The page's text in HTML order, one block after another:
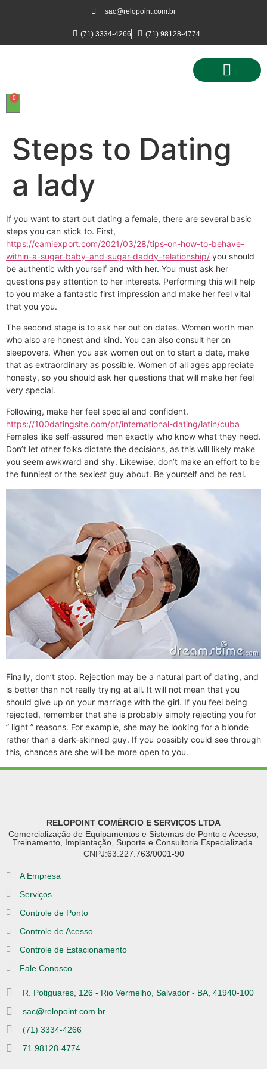
sac@relopoint.com.br
(71) 3334-4266 (71) 98128-4774
0
Steps to Dating
a lady
If you want to start out dating a female, there are several basic
steps you can stick to. First,
https://camiexport.com/2021/03/28/tips-on-how-to-behave-
within-a-sugar-baby-and-sugar-daddy-relationship/ you should
be authentic with yourself and with her. You must ask her
questions pay attention to her interests. Performing this will help
to you make a fantastic first impression and make her feel vital
that you you.
The second stage is to ask her out on dates. Women worth men
who also are honest and kind. You can also consult her on
sleepovers. When you ask women out on to start a date, make
that as extraordinary as possible. Women of all ages appreciate
honesty, so you should ask her questions that will make her feel
very special.
Following, make her feel special and confident.
https://100datingsite.com/pt/international-dating/latin/cuba
Females like self-assured men exactly who know what they need.
Don’t let other folks dictate the decisions, as this will likely make
you seem awkward and shy. Likewise, don’t make an effort to be
the funniest or the sexiest guy about. Be yourself and be real.
Finally, don’t stop. Rejection may be a natural part of dating, and
is better than not really trying at all. It will not mean that you
should give up on your marriage with the girl. If you feel being
rejected, remember that she is probably simply rejecting you for
” light ” reasons. For example, she may be looking for a blonde
rather than a dark-skinned guy. If you possibly could see through
this, chances are she will be more open to you.
RELOPOINT COMÉRCIO E SERVIÇOS LTDA
Comercialização de Equipamentos e Sistemas de Ponto e Acesso,
Treinamento, Implantação, Suporte e Consultoria Especializada.
CNPJ:63.227.763/0001-90
A Empresa
Serviços
Controle de Ponto
Controle de Acesso
Controle de Estacionamento
Fale Conosco
R. Potiguares, 126 - Rio Vermelho, Salvador - BA, 41940-100
sac@relopoint.com.br
(71) 3334-4266
71 98128-4774